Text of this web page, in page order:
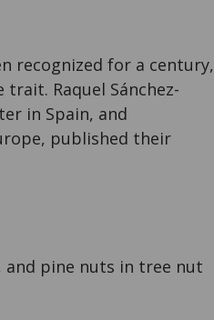
recognized for a century,
Raquel Sánchez-
in Spain, and
published their
and pine nuts in tree nut